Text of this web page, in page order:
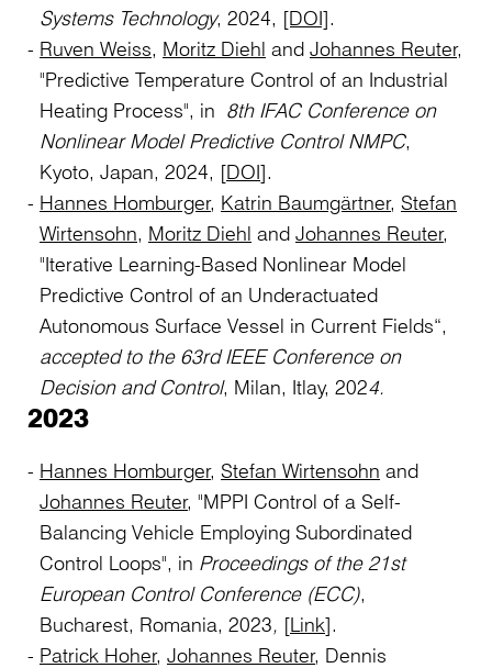
Systems Technology, 2024, [DOI].
Ruven Weiss, Moritz Diehl and Johannes Reuter,
"Predictive Temperature Control of an Industrial
Heating Process", in 8th IFAC Conference on
Nonlinear Model Predictive Control NMPC,
Kyoto, Japan, 2024, [DOI].
Hannes Homburger, Katrin Baumgärtner, Stefan
Wirtensohn, Moritz Diehl and Johannes Reuter,
"Iterative Learning-Based Nonlinear Model
Predictive Control of an Underactuated
Autonomous Surface Vessel in Current Fields“,
accepted to the 63rd IEEE Conference on
Decision and Control, Milan, Itlay, 2024.
2023
Hannes Homburger, Stefan Wirtensohn and
Johannes Reuter, "MPPI Control of a Self-
Balancing Vehicle Employing Subordinated
Control Loops", in Proceedings of the 21st
European Control Conference (ECC),
Bucharest, Romania, 2023, [Link].
Patrick Hoher, Johannes Reuter, Dennis